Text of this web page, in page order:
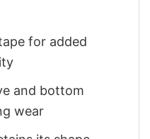
for added
and bottom
wear